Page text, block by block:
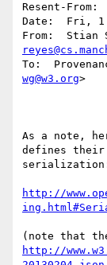
Resent-From:
Date:  Fri, 1
From:  Stian
To:
wg@w3.org>
As a note,
defines their
http://
http://